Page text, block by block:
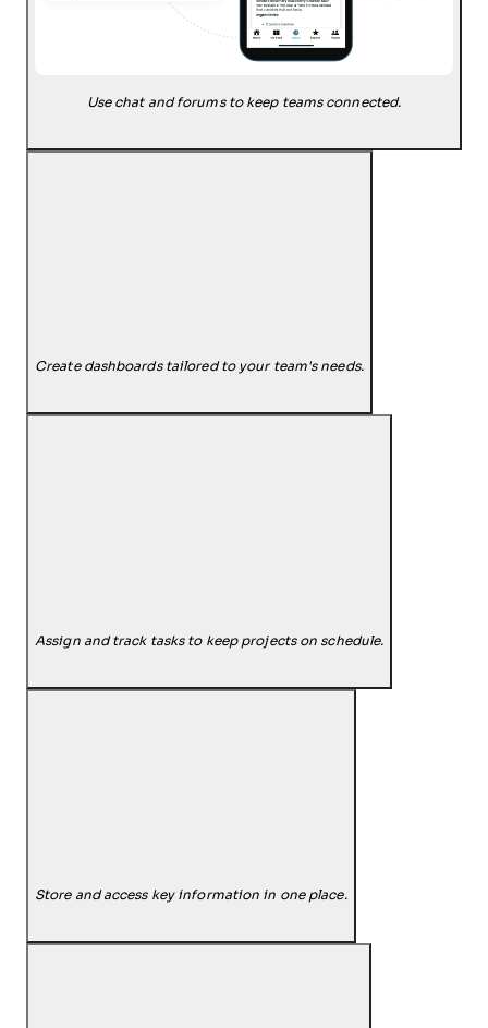
Use chat and forums to keep teams connected.
Create dashboards tailored to your team's needs.
Assign and track tasks to keep projects on schedule.
Store and access key information in one place.